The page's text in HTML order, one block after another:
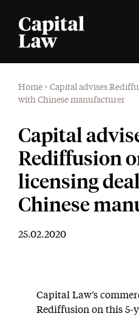
Home > Capital advises
with Chinese manufacturer
Capital
Rediffusion
licensing
Chinese
25.02.2020
Capital Law’s
Rediffusion on this 5-